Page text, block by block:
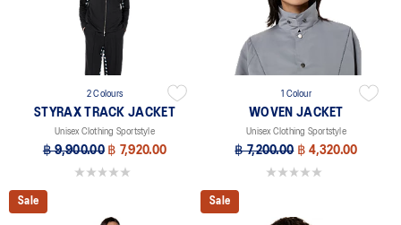
2 Colours
STYRAX TRACK JACKET
Unisex Clothing Sportstyle
฿ 9,900.00 ฿ 7,920.00
0.0 out of 5 stars.
1 Colour
WOVEN JACKET
Unisex Clothing Sportstyle
฿ 7,200.00 ฿ 4,320.00
0.0 out of 5 stars.
Sale Sale